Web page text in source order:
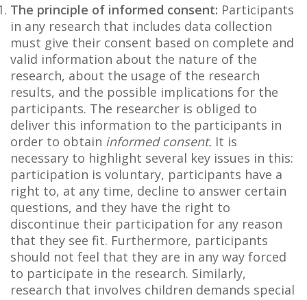
The principle of informed consent: Participants
in any research that includes data collection
must give their consent based on complete and
valid information about the nature of the
research, about the usage of the research
results, and the possible implications for the
participants. The researcher is obliged to
deliver this information to the participants in
order to obtain informed consent. It is
necessary to highlight several key issues in this:
participation is voluntary, participants have a
right to, at any time, decline to answer certain
questions, and they have the right to
discontinue their participation for any reason
that they see fit. Furthermore, participants
should not feel that they are in any way forced
to participate in the research. Similarly,
research that involves children demands special